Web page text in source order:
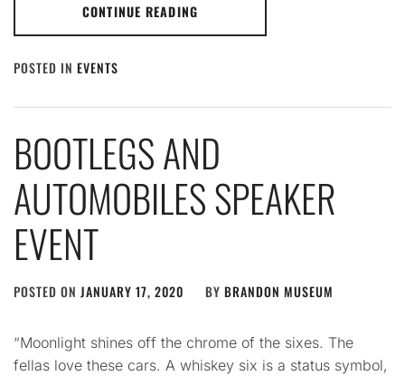
CONTINUE READING
POSTED IN EVENTS
BOOTLEGS AND
AUTOMOBILES SPEAKER
EVENT
POSTED ON JANUARY 17, 2020 BY BRANDON MUSEUM
“Moonlight shines off the chrome of the sixes. The
fellas love these cars. A whiskey six is a status symbol,